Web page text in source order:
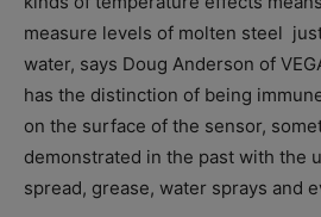
measure levels of molten steel
water, says Doug Anderson of
has the distinction of being
on the surface of the sensor,
demonstrated in the past with the
spread, grease, water sprays and